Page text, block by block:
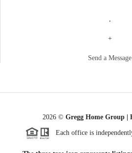
+
Send a Message
2026 © Gregg Home Group |
Each office is